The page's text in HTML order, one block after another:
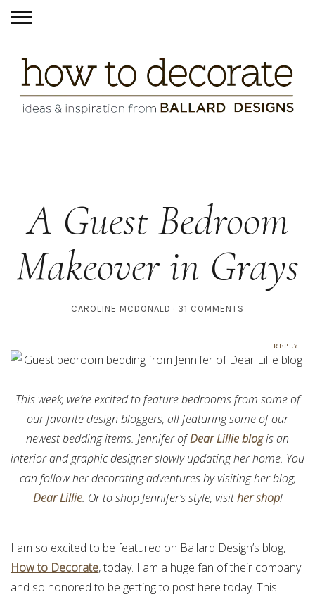
A Guest Bedroom
Makeover in Grays
CAROLINE MCDONALD 31 COMMENTS
This week, we’re excited to feature bedrooms from some of
our favorite design bloggers, all featuring some of our
newest bedding items. Jennifer ofDear Lillie blogis an
interior and graphic designer slowly updating her home. You
can follow her decorating adventures by visiting her blog,
Dear Lillie. Or to shop Jennifer’s style, visither shop!
I am so excited to be featured on Ballard Design’s blog,
How to Decorate, today. I am a huge fan of their company
and so honored to be getting to post here today. This
REPLY